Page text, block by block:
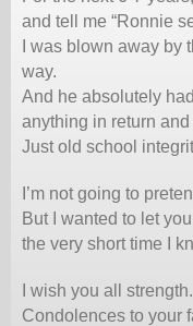
and tell me “Ronnie
I was blown away by
way.
And he absolutely
anything in return
Just old school
I’m not going to
But I wanted to let
the very short time I
I wish you all strength.
Condolences to your